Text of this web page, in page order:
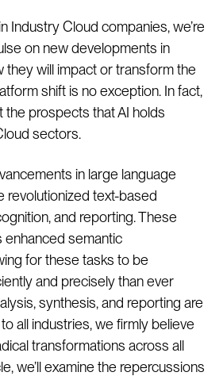
Industry Cloud companies, we’re
on new developments in
they will impact or transform the
shift is no exception. In fact,
the prospects that AI holds
sectors.
in large language
revolutionized text-based
and reporting. These
semantic
for these tasks to be
and precisely than ever
synthesis, and reporting are
all industries, we firmly believe
transformations across all
we’ll examine the repercussions